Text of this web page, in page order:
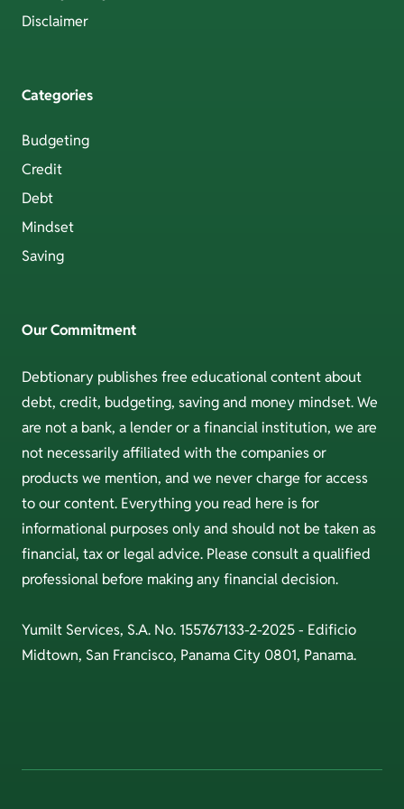
Disclaimer
Categories
Budgeting
Credit
Debt
Mindset
Saving
Our Commitment
Debtionary publishes free educational content about
debt, credit, budgeting, saving and money mindset. We
are not a bank, a lender or a financial institution, we are
not necessarily affiliated with the companies or
products we mention, and we never charge for access
to our content. Everything you read here is for
informational purposes only and should not be taken as
financial, tax or legal advice. Please consult a qualified
professional before making any financial decision.
Yumilt Services, S.A. No. 155767133-2-2025 - Edificio
Midtown, San Francisco, Panama City 0801, Panama.